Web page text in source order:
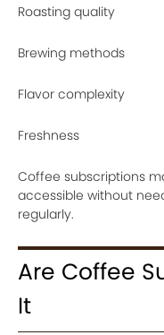
Roasting quality
Brewing methods
Flavor complexity
Freshness
Coffee subscriptions
accessible without
regularly.
Are Coffee
It